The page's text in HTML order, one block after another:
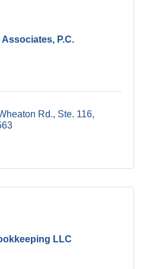
Associates, P.C.
Rd. Ste. 116
LLC